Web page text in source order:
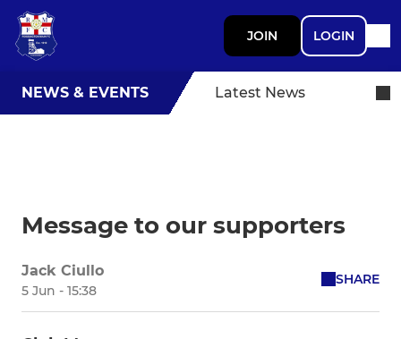
JOIN LOGIN
NEWS & EVENTS Latest News
Message to our supporters
Jack Ciullo
5 Jun - 15:38
SHARE